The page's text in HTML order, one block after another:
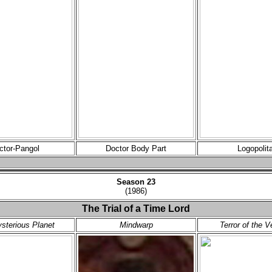
Pangol Doctor Body Part
Season 23
(1986)
The Trial of a Time Lord
Planet Mindwarp Terror of the